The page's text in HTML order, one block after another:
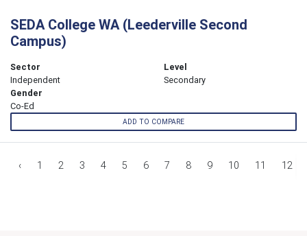
SEDA College WA (Leederville Second
Campus)
Sector
Independent
Level
Secondary
Gender
Co-Ed
ADD TO COMPARE
‹ 1 2 3 4 5 6 7 8 9 10 11 12